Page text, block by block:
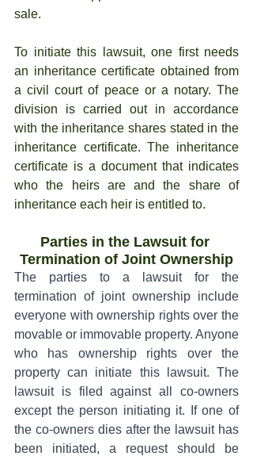
sale.
To initiate this lawsuit, one first needs
an inheritance certificate obtained from
a civil court of peace or a notary. The
division is carried out in accordance
with the inheritance shares stated in the
inheritance certificate. The inheritance
certificate is a document that indicates
who the heirs are and the share of
inheritance each heir is entitled to.
Parties in the Lawsuit for
Termination of Joint Ownership
The parties to a lawsuit for the
termination of joint ownership include
everyone with ownership rights over the
movable or immovable property. Anyone
who has ownership rights over the
property can initiate this lawsuit. The
lawsuit is filed against all co-owners
except the person initiating it. If one of
the co-owners dies after the lawsuit has
been initiated, a request should be